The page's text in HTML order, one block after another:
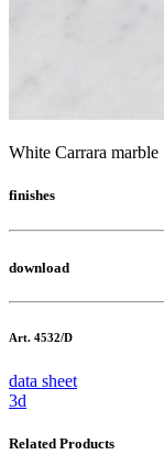
White Carrara marble
finishes
download
Art. 4532/D
data sheet
3d
Related Products